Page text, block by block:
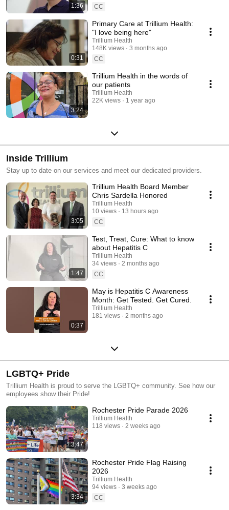
1:36
CC
0:31
Primary Care at Trillium Health:
"I love being here"
Trillium Health
148K views
3 months ago
CC
3:24
Trillium Health in the words of
our patients
Trillium Health
22K views
1 year ago
Inside Trillium
Stay up to date on our services and meet our dedicated providers.
3:05
Trillium Health Board Member
Chris Sardella Honored
Trillium Health
10 views
13 hours ago
CC
1:47
Test, Treat, Cure: What to know
about Hepatitis C
Trillium Health
34 views
2 months ago
CC
0:37
May is Hepatitis C Awareness
Month: Get Tested. Get Cured.
Trillium Health
181 views
2 months ago
LGBTQ+ Pride
Trillium Health is proud to serve the LGBTQ+ community. See how our
employees show their Pride!
3:47
Rochester Pride Parade 2026
Trillium Health
118 views
2 weeks ago
3:34
Rochester Pride Flag Raising
2026
Trillium Health
94 views
3 weeks ago
CC